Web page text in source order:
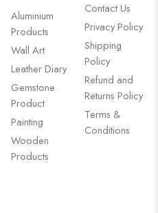
Aluminium
Products
Wall Art
Leather Diary
Gemstone
Product
Painting
Wooden
Products
Contact Us
Privacy Policy
Shipping
Policy
Refund and
Returns Policy
Terms &
Conditions